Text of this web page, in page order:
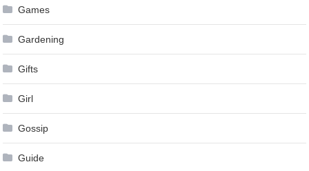
Games
Gardening
Gifts
Girl
Gossip
Guide